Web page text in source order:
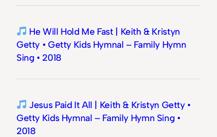
He Will Hold Me Fast | Keith & Kristyn
Getty • Getty Kids Hymnal – Family Hymn
Sing • 2018
Jesus Paid It All | Keith & Kristyn Getty •
Getty Kids Hymnal – Family Hymn Sing •
2018